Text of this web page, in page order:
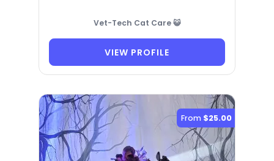
Vet-Tech Cat Care 😺
VIEW PROFILE
From $25.00